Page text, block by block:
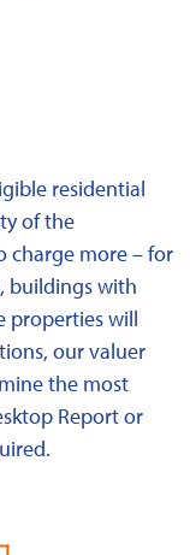
residential
of the
charge more – for
buildings with
properties will
our valuer
the most
Report or